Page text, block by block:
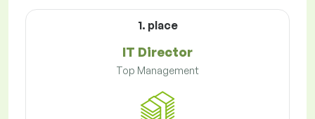
1. place
IT Director
Top Management